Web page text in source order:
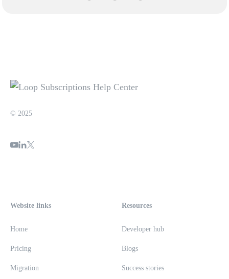
© 2025
Website links
Home
Pricing
Migration
Resources
Developer hub
Blogs
Success stories